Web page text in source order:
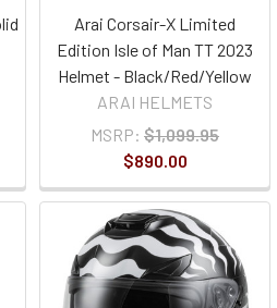
Arai Corsair-X Limited
Edition Isle of Man TT 2023
Helmet - Black/Red/Yellow
ARAI HELMETS
MSRP: $1,099.95
$890.00